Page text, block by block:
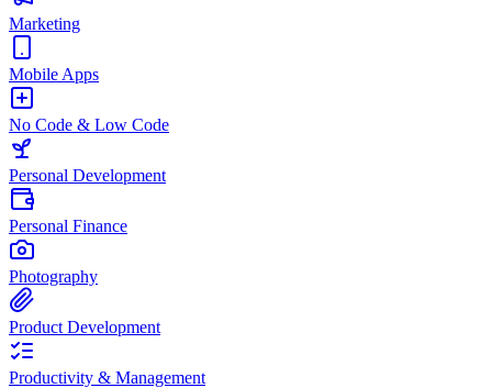
Marketing
Mobile Apps
No Code & Low Code
Personal Development
Personal Finance
Photography
Product Development
Productivity & Management